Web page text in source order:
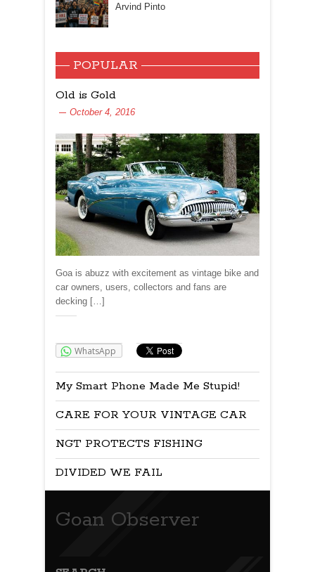
Arvind Pinto
POPULAR
Old is Gold
October 4, 2016
Goa is abuzz with excitement as vintage bike and
car owners, users, collectors and fans are
decking […]
WhatsApp
My Smart Phone Made Me Stupid!
CARE FOR YOUR VINTAGE CAR
NGT PROTECTS FISHING
DIVIDED WE FAIL
Goan Observer